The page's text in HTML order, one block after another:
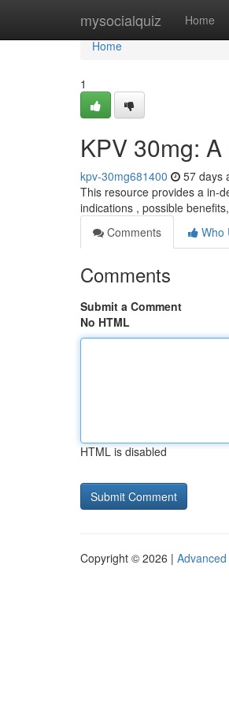
mysocialquiz Home
Home
Home
1
KPV 30mg:
kpv-30mg681400 57 days
This resource provides a in-
indications , possible
Comments
Who
Comments
Submit a Comment
No HTML
HTML is disabled
Copyright © 2026 |